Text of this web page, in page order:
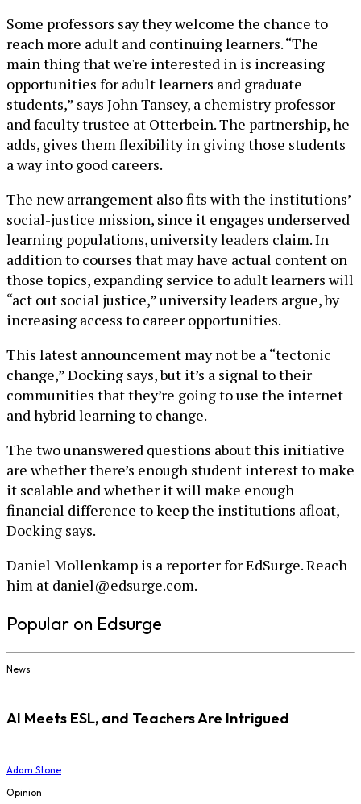
Some professors say they welcome the chance to
reach more adult and continuing learners. “The
main thing that we're interested in is increasing
opportunities for adult learners and graduate
students,” says John Tansey, a chemistry professor
and faculty trustee at Otterbein. The partnership, he
adds, gives them flexibility in giving those students
a way into good careers.
The new arrangement also fits with the institutions’
social-justice mission, since it engages underserved
learning populations, university leaders claim. In
addition to courses that may have actual content on
those topics, expanding service to adult learners will
“act out social justice,” university leaders argue, by
increasing access to career opportunities.
This latest announcement may not be a “tectonic
change,” Docking says, but it’s a signal to their
communities that they’re going to use the internet
and hybrid learning to change.
The two unanswered questions about this initiative
are whether there’s enough student interest to make
it scalable and whether it will make enough
financial difference to keep the institutions afloat,
Docking says.
Daniel Mollenkamp is a reporter for EdSurge. Reach
him at daniel@edsurge.com.
Popular on Edsurge
News
AI Meets ESL, and Teachers Are Intrigued
Adam Stone
Opinion